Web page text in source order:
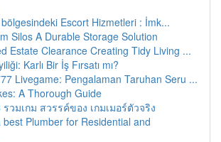
Escort Hizmetleri : İmk...
Silos A Durable Storage Solution
Estate Clearance Creating Tidy Living ...
Karlı Bir İş Fırsatı mı?
Livegame: Pengalaman Taruhan Seru ...
A Thorough Guide
รวมเกม สวรรค์ของ เกมเมอร์ตัวจริง
best Plumber for Residential and